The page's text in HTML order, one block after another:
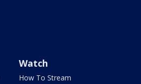
Watch
How To Stream